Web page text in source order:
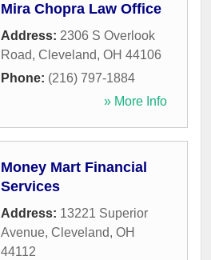
Mira Chopra Law Office
Address: 2306 S Overlook
Road, Cleveland, OH 44106
Phone: (216) 797-1884
» More Info
Money Mart Financial
Services
Address: 13221 Superior
Avenue, Cleveland, OH
44112